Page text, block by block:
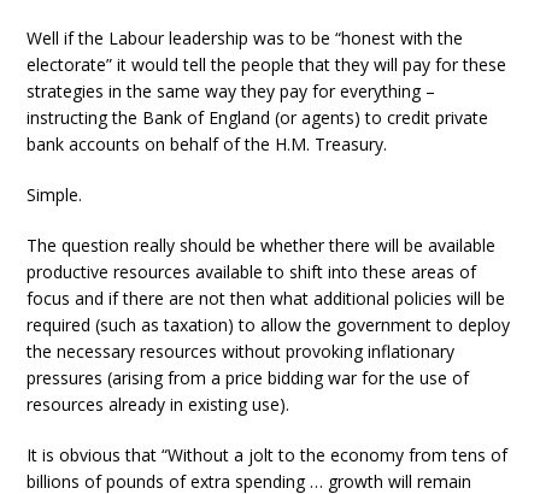
Well if the Labour leadership was to be “honest with the
electorate” it would tell the people that they will pay for these
strategies in the same way they pay for everything –
instructing the Bank of England (or agents) to credit private
bank accounts on behalf of the H.M. Treasury.
Simple.
The question really should be whether there will be available
productive resources available to shift into these areas of
focus and if there are not then what additional policies will be
required (such as taxation) to allow the government to deploy
the necessary resources without provoking inflationary
pressures (arising from a price bidding war for the use of
resources already in existing use).
It is obvious that “Without a jolt to the economy from tens of
billions of pounds of extra spending … growth will remain